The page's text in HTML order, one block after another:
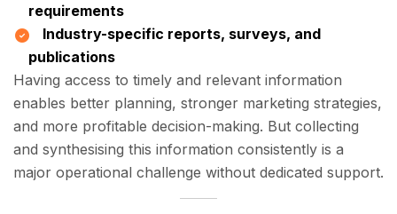
requirements
Industry-specific reports, surveys, and
publications
Having access to timely and relevant information
enables better planning, stronger marketing strategies,
and more profitable decision-making. But collecting
and synthesising this information consistently is a
major operational challenge without dedicated support.